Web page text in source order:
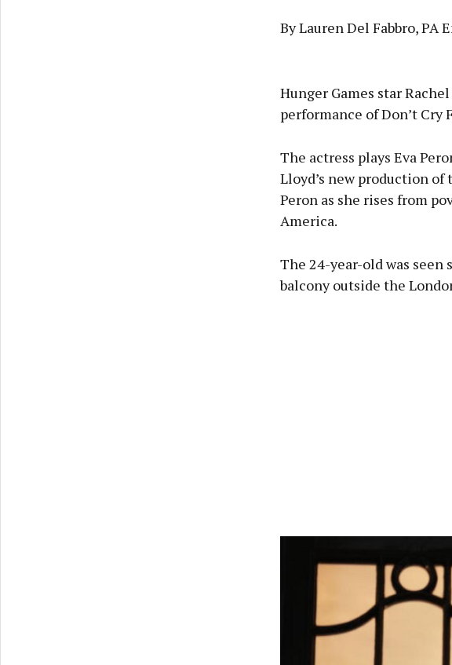
By Lauren Del Fabbro,
Hunger Games star
performance of Don’t Cry
The actress plays Eva
Lloyd’s new production
Peron as she rises from
America.
The 24-year-old was seen
balcony outside the